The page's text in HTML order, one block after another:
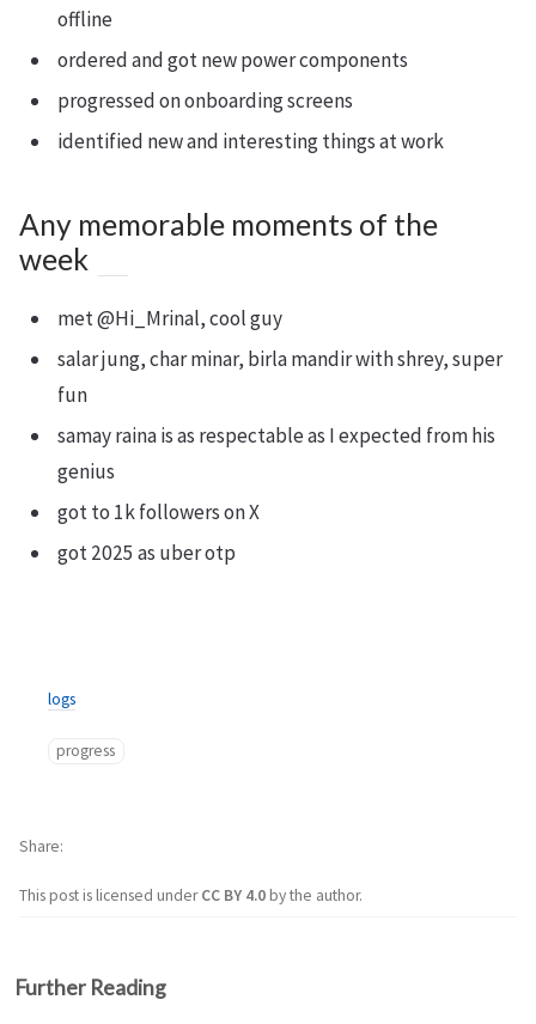
offline
ordered and got new power components
progressed on onboarding screens
identified new and interesting things at work
Any memorable moments of the
week
met @Hi_Mrinal, cool guy
salar jung, char minar, birla mandir with shrey, super
fun
samay raina is as respectable as I expected from his
genius
got to 1k followers on X
got 2025 as uber otp
logs
progress
This post is licensed underCC BY 4.0by the author.
Share
Further Reading